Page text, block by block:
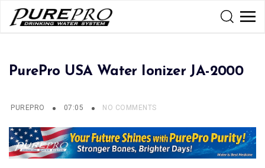
PurePro USA Water Ionizer JA-2000
PUREPRO 07:05 NO COMMENTS